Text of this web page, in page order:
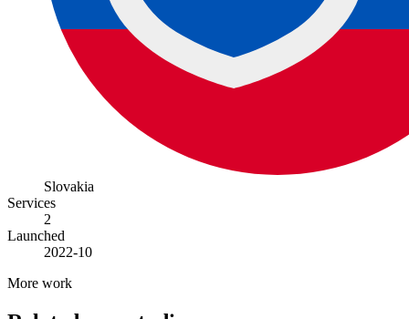
Slovakia
Services
2
Launched
2022-10
More work